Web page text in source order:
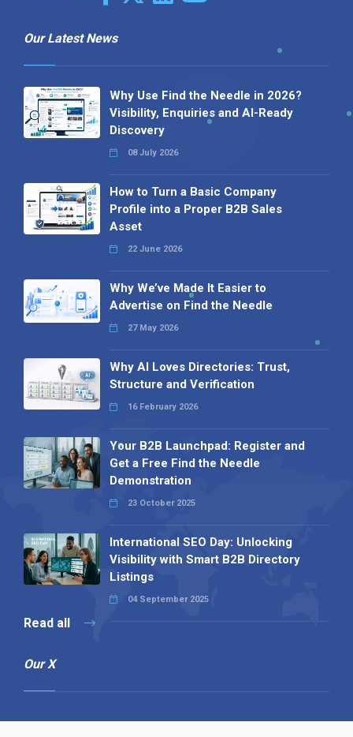
Our Latest News
Why Use Find the Needle in 2026?
Visibility, Enquiries and AI-Ready
Discovery
08 July 2026
How to Turn a Basic Company
Profile into a Proper B2B Sales
Asset
22 June 2026
Why We’ve Made It Easier to
Advertise on Find the Needle
27 May 2026
Why AI Loves Directories: Trust,
Structure and Verification
16 February 2026
Your B2B Launchpad: Register and
Get a Free Find the Needle
Demonstration
23 October 2025
International SEO Day: Unlocking
Visibility with Smart B2B Directory
Listings
04 September 2025
Read all
Our X